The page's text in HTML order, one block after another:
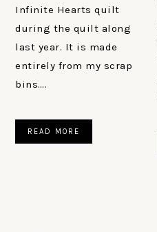
Infinite Hearts quilt
during the quilt along
last year. It is made
entirely from my scrap
bins….
READ MORE